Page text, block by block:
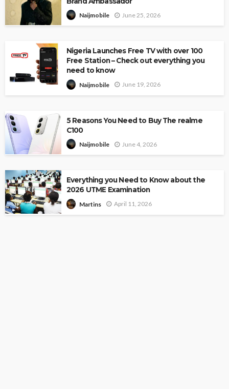
Naijmobile June 25, 2026
Nigeria Launches Free TV with over 100
Free Station – Check out everything you
need to know
Naijmobile June 19, 2026
5 Reasons You Need to Buy The realme
C100
Naijmobile June 4, 2026
Everything you Need to Know about the
2026 UTME Examination
Martins April 11, 2026